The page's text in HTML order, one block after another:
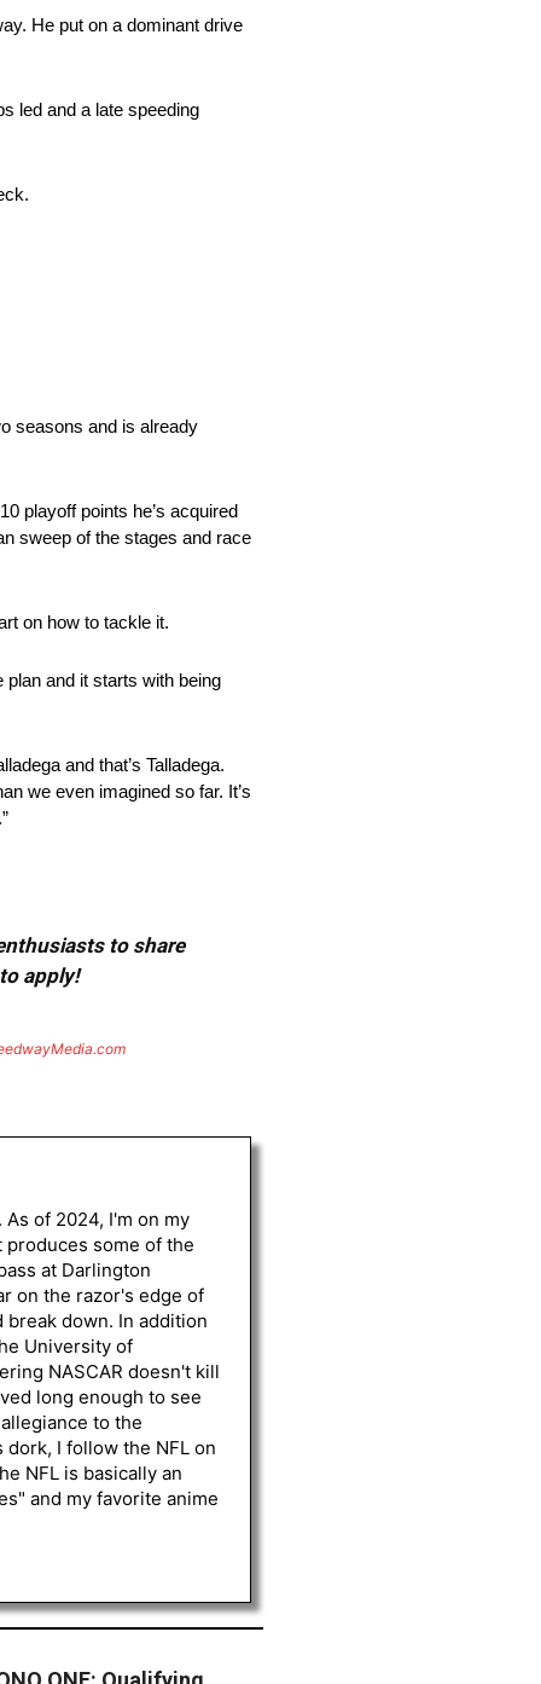
He put on a dominant drive
led and a late speeding
seasons and is already
playoff points he’s acquired
sweep of the stages and race
on how to tackle it.
plan and it starts with being
and that’s Talladega.
we even imagined so far. It’s
to share
apply!
of 2024, I'm on my
produces some of the
at Darlington
on the razor's edge of
down. In addition
University of
NASCAR doesn't kill
long enough to see
to the
I follow the NFL on
NFL is basically an
and my favorite anime